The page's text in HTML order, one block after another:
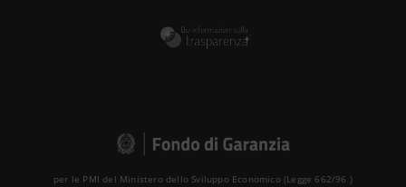
per le PMI del Ministero dello Sviluppo Economico (Legge 662/96 )